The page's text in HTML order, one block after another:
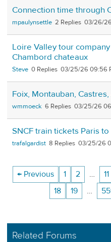
Connection time through
mpaulynsettle 2 03/26/26
Loire Valley tour
Chambord chateaux
Steve 0 03/25/26 09:56
Foix, Montauban,
wmmoeck 6 03/25/26
SNCF train tickets Paris
trafalgardist 8 03/25/26
← Previous 1 2 … 11
18
19 …
Related Forums